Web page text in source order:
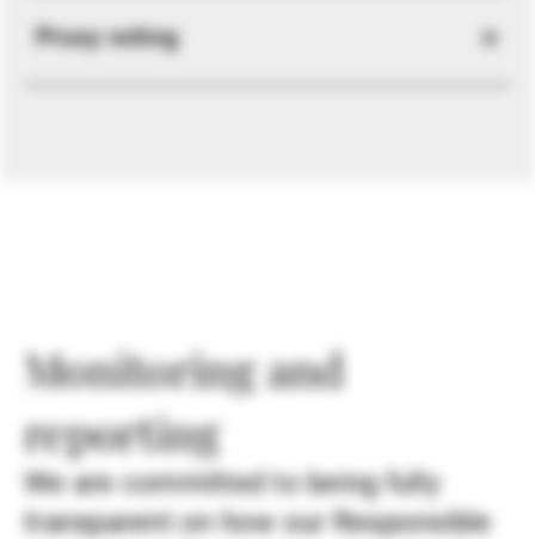
Proxy voting
Monitoring and
reporting
We are committed to being fully
transparent on how our Responsible